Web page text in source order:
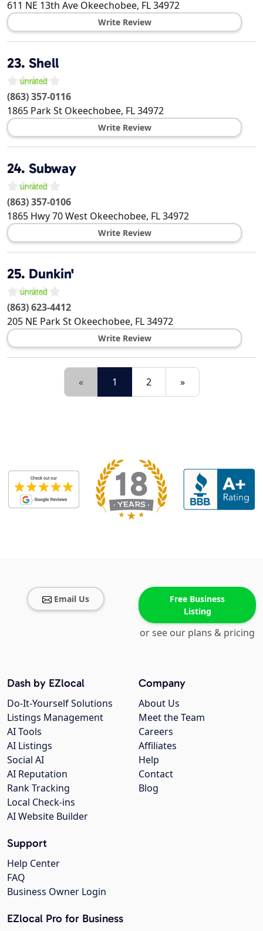
611 NE 13th Ave Okeechobee, FL34972
Write Review
23. Shell
(863) 357-0116
1865 Park St Okeechobee, FL34972
Write Review
24. Subway
(863) 357-0106
1865 Hwy 70 West Okeechobee, FL34972
Write Review
25. Dunkin'
(863) 623-4412
205 NE Park St Okeechobee, FL34972
Write Review
« 1 2 »
Email Us
Free Business
Listing
or see our plans & pricing
Company
About Us
Meet the Team
Careers
Affiliates
Help
Contact
Blog
Dash by EZlocal
Do-It-Yourself Solutions
Listings Management
AI Tools
AI Listings
Social AI
AI Reputation
Rank Tracking
Local Check-ins
AI Website Builder
Support
Help Center
FAQ
Business Owner Login
EZlocal Pro for Business